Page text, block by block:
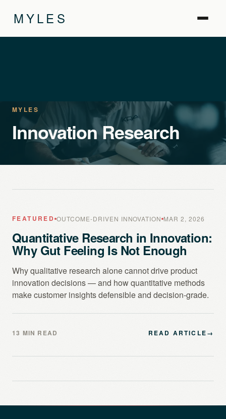
MYLES
MYLES
Innovation Research
FEATURED OUTCOME-DRIVEN INNOVATION MAR 2, 2026
Quantitative Research in Innovation:
Why Gut Feeling Is Not Enough
Why qualitative research alone cannot drive product
innovation decisions — and how quantitative methods
make customer insights defensible and decision-grade.
13 MIN READ READ ARTICLE→